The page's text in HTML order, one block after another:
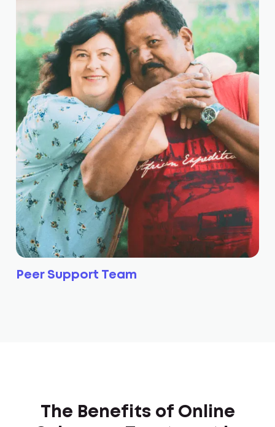
Peer Support Team
The Benefits of Online